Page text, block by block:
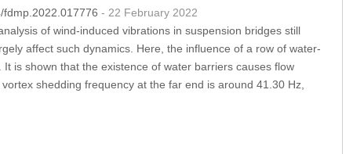
- 22 February 2022
of wind-induced vibrations in suspension bridges still
affect such dynamics. Here, the influence of a row of water-
is shown that the existence of water barriers causes flow
shedding frequency at the far end is around 41.30 Hz,